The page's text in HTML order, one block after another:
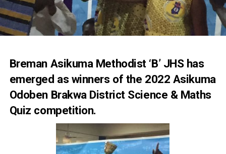
Breman Asikuma Methodist ‘B’ JHS has
emerged as winners of the 2022 Asikuma
Odoben Brakwa District Science & Maths
Quiz competition.